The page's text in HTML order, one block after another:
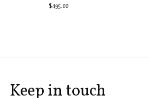
$495.00
Keep in touch